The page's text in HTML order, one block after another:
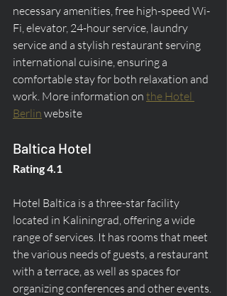
necessary amenities, free high-speed Wi-
Fi, elevator, 24-hour service, laundry
service and a stylish restaurant serving
international cuisine, ensuring a
comfortable stay for both relaxation and
work. More information on the Hotel
Berlin website
Baltica Hotel
Rating 4.1
Hotel Baltica is a three-star facility
located in Kaliningrad, offering a wide
range of services. It has rooms that meet
the various needs of guests, a restaurant
with a terrace, as well as spaces for
organizing conferences and other events.